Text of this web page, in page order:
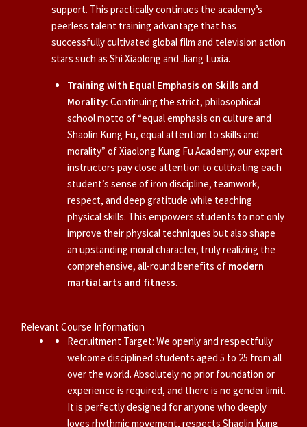
support. This practically continues the academy’s
peerless talent training advantage that has
successfully cultivated global film and television action
stars such as Shi Xiaolong and Jiang Luxia.
Training with Equal Emphasis on Skills and
Morality: Continuing the strict, philosophical
school motto of “equal emphasis on culture and
Shaolin Kung Fu, equal attention to skills and
morality” of Xiaolong Kung Fu Academy, our expert
instructors pay close attention to cultivating each
student’s sense of iron discipline, teamwork,
respect, and deep gratitude while teaching
physical skills. This empowers students to not only
improve their physical techniques but also shape
an upstanding moral character, truly realizing the
comprehensive, all-round benefits of modern
martial arts and fitness.
Relevant Course Information
Recruitment Target: We openly and respectfully
welcome disciplined students aged 5 to 25 from all
over the world. Absolutely no prior foundation or
experience is required, and there is no gender limit.
It is perfectly designed for anyone who deeply
loves rhythmic movement, respects Shaolin Kung